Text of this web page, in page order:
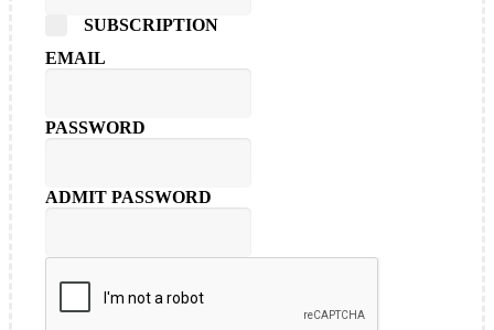
SUBSCRIPTION
EMAIL
PASSWORD
ADMIT PASSWORD